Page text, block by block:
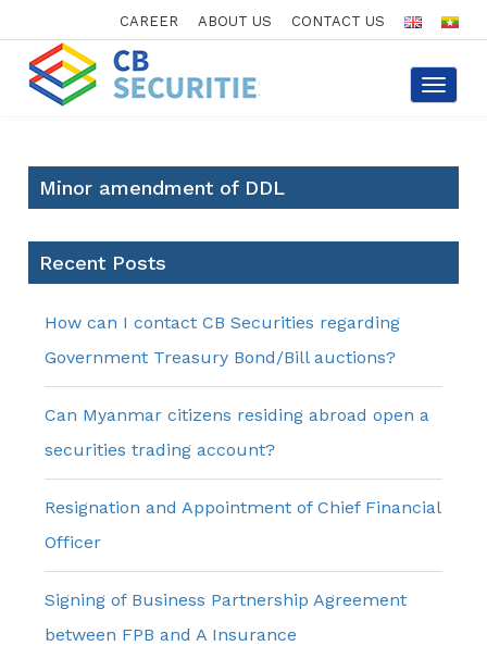
CAREER ABOUT US CONTACT US
Toggle
Minor amendment of DDL
Recent Posts
How can I contact CB Securities regarding
Government Treasury Bond/Bill auctions?
Can Myanmar citizens residing abroad open a
securities trading account?
Resignation and Appointment of Chief Financial
Officer
Signing of Business Partnership Agreement
between FPB and A Insurance